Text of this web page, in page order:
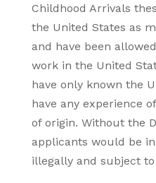
Childhood Arrivals
the United States as
and have been
work in the United
have only known the
have any experience
of origin. Without the
applicants would be
illegally and subject